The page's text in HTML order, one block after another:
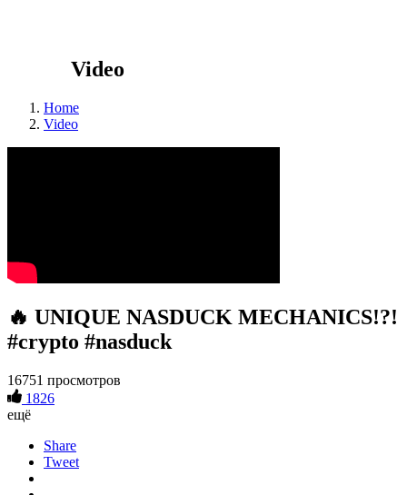
Video
Home
Video
🔥 UNIQUE NASDUCK MECHANICS!?!
#crypto #nasduck
16751 просмотров
1826
ещё
Share
Tweet